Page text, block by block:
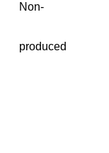
Non-
produced